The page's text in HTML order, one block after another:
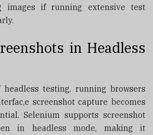
images if running extensive test
in Headless
testing, running browsers
screenshot capture becomes
Selenium supports screenshot
in headless mode, making it